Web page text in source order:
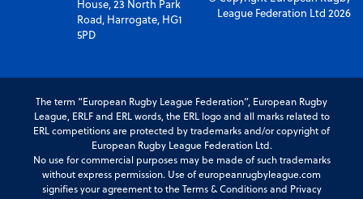
House, 23 North Park
Road, Harrogate, HG1
5PD
League Federation Ltd 2026
The term “European Rugby League Federation”, European Rugby
League, ERLF and ERL words, the ERL logo and all marks related to
ERL competitions are protected by trademarks and/or copyright of
European Rugby League Federation Ltd.
No use for commercial purposes may be made of such trademarks
without express permission. Use of europeanrugbyleague.com
signifies your agreement to the Terms & Conditions and Privacy